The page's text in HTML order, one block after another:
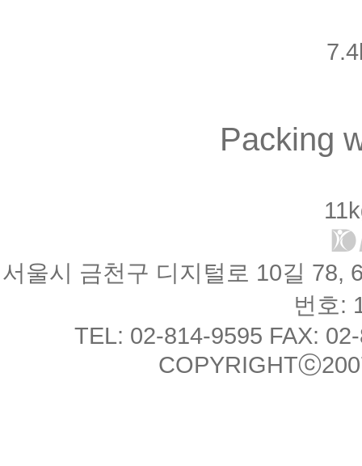
Packing
서울시 금천구 디지털로 10길 78,
번호:
TEL: 02-814-9595 FAX: